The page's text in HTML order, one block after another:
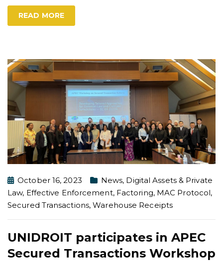
READ MORE
October 16, 2023 News, Digital Assets & Private
Law, Effective Enforcement, Factoring, MAC Protocol,
Secured Transactions,Warehouse Receipts
UNIDROIT participates in APEC
Secured Transactions Workshop